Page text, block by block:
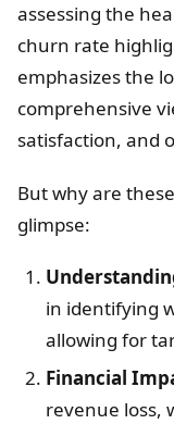
assessing the
churn rate
emphasizes the
comprehensive
satisfaction, and
But why are
glimpse:
in identifying
allowing for
Financial
revenue loss,